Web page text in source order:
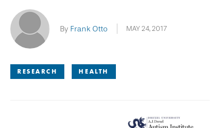
RESEARCH HEALTH
By Frank Otto MAY 24, 2017